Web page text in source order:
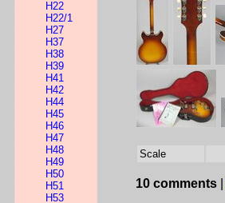
H22
H22/1
H27
H37
H38
H39
H41
H42
H44
H45
H46
H47
H48
H49
H50
H51
H53
Scale
10 comments